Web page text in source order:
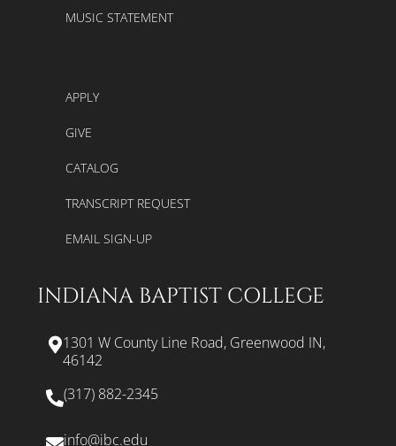
MUSIC STATEMENT
APPLY
GIVE
CATALOG
TRANSCRIPT REQUEST
EMAIL SIGN-UP
INDIANA BAPTIST COLLEGE
1301 W County Line Road, Greenwood IN,
46142
(317) 882-2345
info@ibc.edu